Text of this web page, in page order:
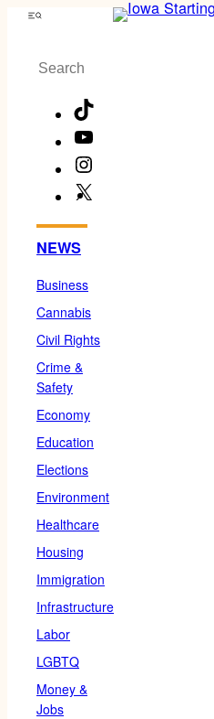
Skip
content
Menu
Search
NEWS
Business
Cannabis
Civil Rights
Crime &
Safety
Economy
Education
Elections
Environment
Healthcare
Housing
Immigration
Infrastructure
Labor
LGBTQ
Money &
Jobs